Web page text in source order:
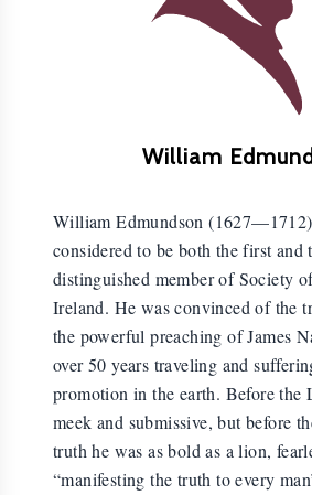
William
William Edmundson
considered to be both the first and
distinguished member of Society
Ireland. He was convinced of the
the powerful preaching of James
over 50 years traveling and
promotion in the earth. Before the
meek and submissive, but before
truth he was as bold as a lion,
“manifesting the truth to every